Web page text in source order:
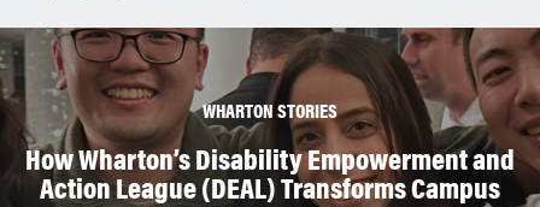
WHARTON STORIES
How Wharton’s Disability Empowerment and
Action League (DEAL) Transforms Campus